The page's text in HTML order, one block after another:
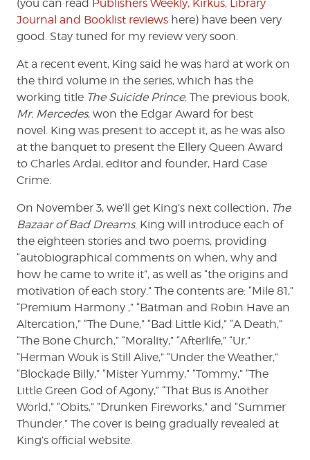
(you can read Publishers Weekly, Kirkus, Library
Journal and Booklist reviews here) have been very
good. Stay tuned for my review very soon.
At a recent event, King said he was hard at work on
the third volume in the series, which has the
working title The Suicide Prince. The previous book,
Mr. Mercedes, won the Edgar Award for best
novel. King was present to accept it, as he was also
at the banquet to present the Ellery Queen Award
to Charles Ardai, editor and founder, Hard Case
Crime.
On November 3, we’ll get King’s next collection, The
Bazaar of Bad Dreams. King will introduce each of
the eighteen stories and two poems, providing
“autobiographical comments on when, why and
how he came to write it”, as well as “the origins and
motivation of each story.” The contents are: “Mile 81,”
“Premium Harmony ,” “Batman and Robin Have an
Altercation,” “The Dune,” “Bad Little Kid,” “A Death,”
“The Bone Church,” “Morality,” “Afterlife,” “Ur,”
“Herman Wouk is Still Alive,” “Under the Weather,”
“Blockade Billy,” “Mister Yummy,” “Tommy,” “The
Little Green God of Agony,” “That Bus is Another
World,” “Obits,” “Drunken Fireworks,” and “Summer
Thunder.” The cover is being gradually revealed at
King’s official website.